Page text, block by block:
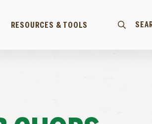
RESOURCES & TOOLS